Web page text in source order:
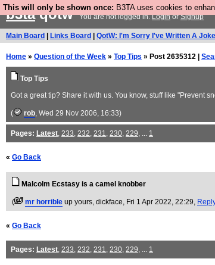
This will only be shown once: B3TA uses cookies to
b3taqotwYou are not logged in.LoginorSignup
Main Board Links Board QotW: I'm Sorry I've Written A Joke
Home » Question of the Week » Top Tips » Post 2635312 |
Top Tips
Got a great tip? Share it with us. You know, stuff like "Prevent
( rob, Wed 29 Nov 2006, 16:33)
Pages: Latest, 233, 232, 231, 230, 229, ... 1
« Go Back
Malcolm Ecstasy is a camel knobber
( mr horrible up yours, dickface, Fri 1 Apr 2022, 22:29,
« Go Back
Pages: Latest, 233, 232, 231, 230, 229, ... 1